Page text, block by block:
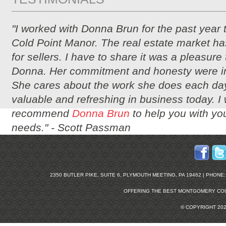
"I worked with Donna Brun for the past year
Cold Point Manor. The real estate market
for sellers. I have to share it was a pleasure
Donna. Her commitment and honesty were
She cares about the work she does each
valuable and refreshing in business today. I
recommend Donna Brun to help you with
needs." - Scott Passman
2350 BUTLER PIKE, SUITE 6, PLYMOUTH MEETING, PA 19462 |
OFFERING THE BEST MONTGOMERY
© COPYRIGHT